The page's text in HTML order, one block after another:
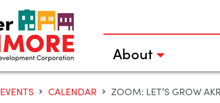
About
EVENTS CALENDAR ZOOM: LET’S GROW